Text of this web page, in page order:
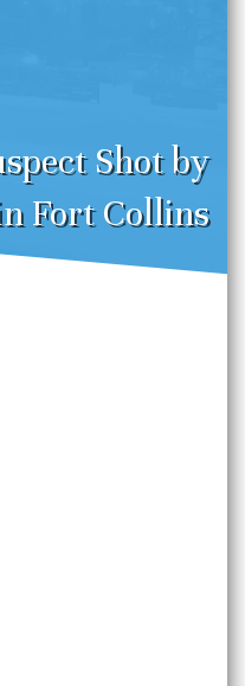
Shot by
Fort Collins